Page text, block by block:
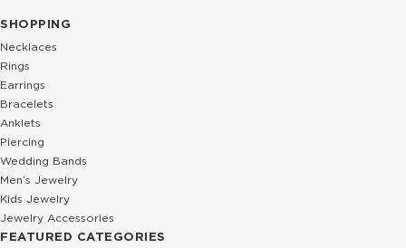
SHOPPING
Necklaces
Rings
Earrings
Bracelets
Anklets
Piercing
Wedding Bands
Men’s Jewelry
Kids Jewelry
Jewelry Accessories
FEATURED CATEGORIES